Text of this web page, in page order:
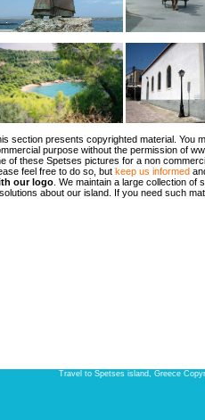
section presents copyrighted material. You
purpose without the permission of
of these Spetses pictures for a non
feel free to do so, but keep us informed
our logo . We maintain a large collection
about our island. If you need such
Travel to Spetses island, Greece